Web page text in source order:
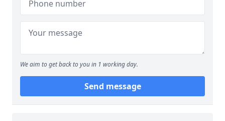
We aim to get back to you in 1 working day.
Send message